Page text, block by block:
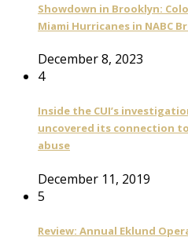
Showdown in Brooklyn:
Miami Hurricanes in NABC
December 8, 2023
4
Inside the CUI’s
uncovered its connection
abuse
December 11, 2019
5
Review: Annual Eklund